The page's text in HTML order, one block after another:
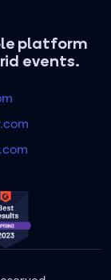
platform
events.